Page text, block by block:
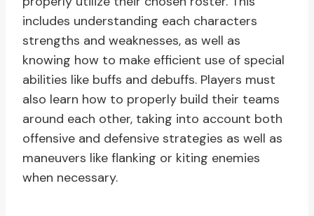
includes understanding each characters
strengths and weaknesses, as well as
knowing how to make efficient use of special
abilities like buffs and debuffs. Players must
also learn how to properly build their teams
around each other, taking into account both
offensive and defensive strategies as well as
maneuvers like flanking or kiting enemies
when necessary.